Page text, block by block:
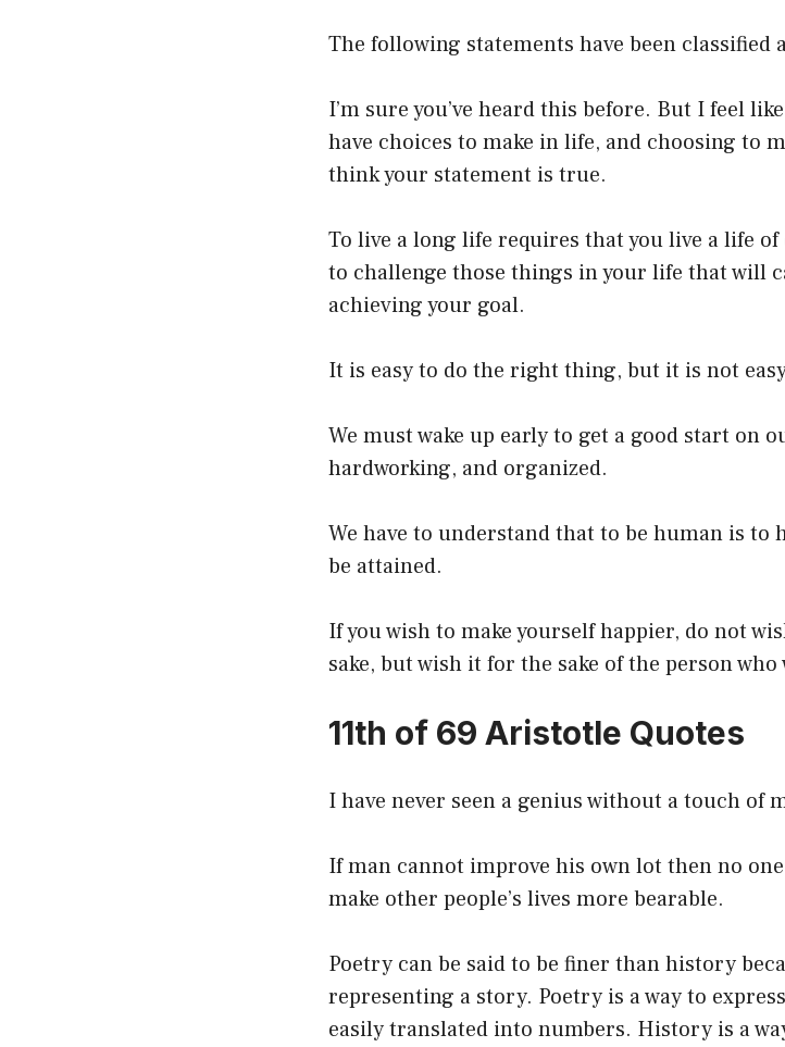
The following statements have been classified
I’m sure you’ve heard this before. But I feel
have choices to make in life, and choosing to
think your statement is true.
To live a long life requires that you live a life
to challenge those things in your life that will
achieving your goal.
It is easy to do the right thing, but it is not
We must wake up early to get a good start on
hardworking, and organized.
We have to understand that to be human is to
be attained.
If you wish to make yourself happier, do not
sake, but wish it for the sake of the person who
11th of 69 Aristotle Quotes
I have never seen a genius without a touch of
If man cannot improve his own lot then no
make other people’s lives more bearable.
Poetry can be said to be finer than history
representing a story. Poetry is a way to
easily translated into numbers. History is a